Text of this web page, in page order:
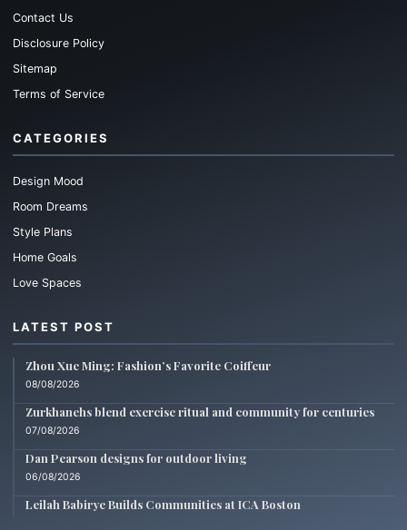
Contact Us
Disclosure Policy
Sitemap
Terms of Service
CATEGORIES
Design Mood
Room Dreams
Style Plans
Home Goals
Love Spaces
LATEST POST
Zhou Xue Ming: Fashion’s Favorite Coiffeur
08/08/2026
Zurkhanehs blend exercise ritual and community for centuries
07/08/2026
Dan Pearson designs for outdoor living
06/08/2026
Leilah Babirye Builds Communities at ICA Boston